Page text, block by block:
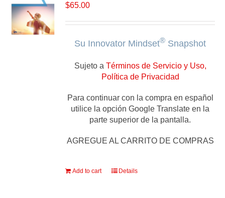
$65.00
Su Innovator Mindset® Snapshot
Sujeto a Términos de Servicio y Uso,
Política de Privacidad
Para continuar con la compra en español
utilice la opción Google Translate en la
parte superior de la pantalla.
AGREGUE AL CARRITO DE COMPRAS
Add to cart Details